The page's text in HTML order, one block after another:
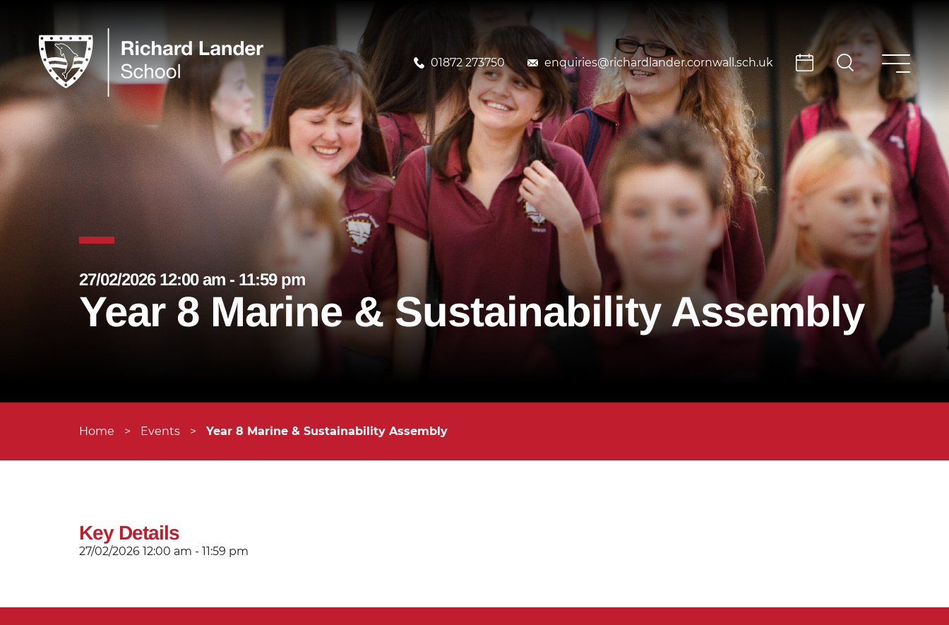
01872 273750 enquiries@richardlander.cornwall.sch.uk
27/02/2026 12:00 am - 11:59 pm
Year 8 Marine & Sustainability Assembly
Home > Events > Year 8 Marine & Sustainability Assembly
Key Details
27/02/2026 12:00 am - 11:59 pm